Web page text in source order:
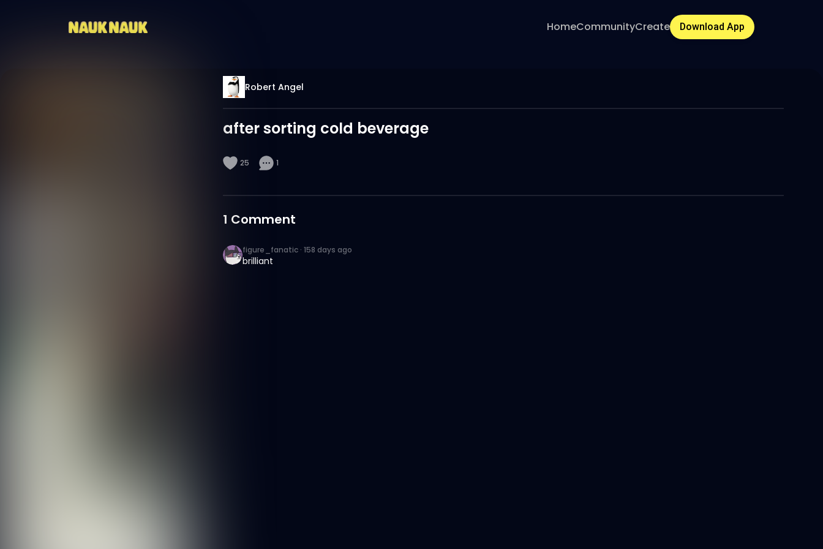
HomeCommunityCreate Download App
Robert Angel
after sorting cold beverage
25 1
1 Comment
figure_fanatic · 158 days ago
brilliant